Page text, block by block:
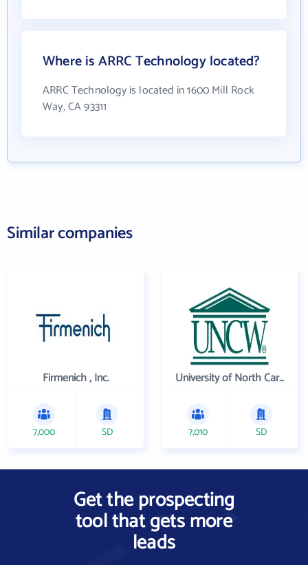
Where is ARRC Technology located?
ARRC Technology is located in 1600 Mill Rock
Way, CA 93311
Similar companies
Firmenich , Inc.
7,000 SD
University of North Carolina Wilmington
7,010 SD
Get the prospecting
tool that gets more
leads